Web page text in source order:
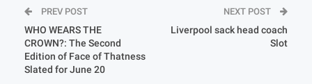
PREV POST
WHO WEARS THE
CROWN?: The Second
Edition of Face of Thatness
Slated for June 20
NEXT POST
Liverpool sack head coach
Slot